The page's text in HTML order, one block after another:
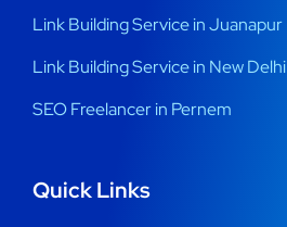
Link Building Service in Juanapur
Link Building Service in New Delhi
SEO Freelancer in Pernem
Quick Links